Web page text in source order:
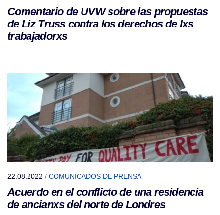
Comentario de UVW sobre las propuestas
de Liz Truss contra los derechos de lxs
trabajadorxs
22.08.2022 / COMUNICADOS DE PRENSA
Acuerdo en el conflicto de una residencia
de ancianxs del norte de Londres